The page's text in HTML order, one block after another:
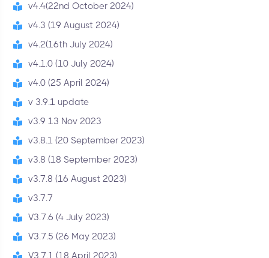
v4.4(22nd October 2024)
v4.3 (19 August 2024)
v4.2(16th July 2024)
v4.1.0 (10 July 2024)
v4.0 (25 April 2024)
v 3.9.1 update
v3.9 13 Nov 2023
v3.8.1 (20 September 2023)
v3.8 (18 September 2023)
v3.7.8 (16 August 2023)
v3.7.7
V3.7.6 (4 July 2023)
V3.7.5 (26 May 2023)
V3.7.1 (18 April 2023)